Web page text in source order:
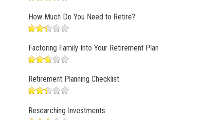
How Much Do You Need to Retire?
Factoring Family Into Your Retirement Plan
Retirement Planning Checklist
Researching Investments